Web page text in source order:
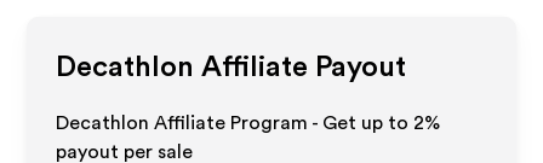
DecathlonAffiliate Payout
Decathlon Affiliate Program - Get up to 2%
payout per sale